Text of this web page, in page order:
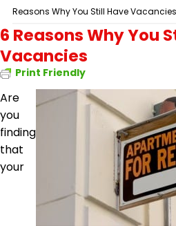
Reasons Why You Still Have Vacancies
6 Reasons Why You
Vacancies
Print Friendly
Are
you
finding
that
your